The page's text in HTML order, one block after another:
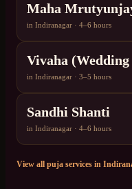
Maha
in Indiranagar · 4–6 hours
Vivaha
in Indiranagar · 3–5 hours
Sandhi Shanti
in Indiranagar · 4–6 hours
View all puja services in